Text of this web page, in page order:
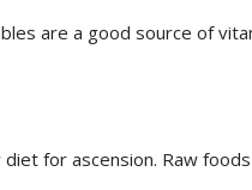
are a good source of
diet for ascension. Raw